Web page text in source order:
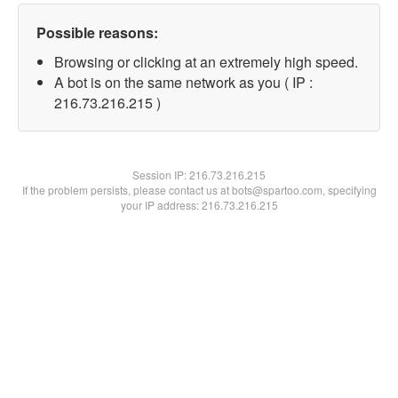
Possible reasons:
Browsing or clicking at an extremely high speed.
A bot is on the same network as you ( IP :
216.73.216.215 )
Session IP:216.73.216.215
If the problem persists, please contact us at bots@spartoo.com, specifying
your IP address: 216.73.216.215